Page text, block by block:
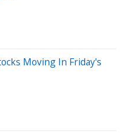
Moving In Friday's